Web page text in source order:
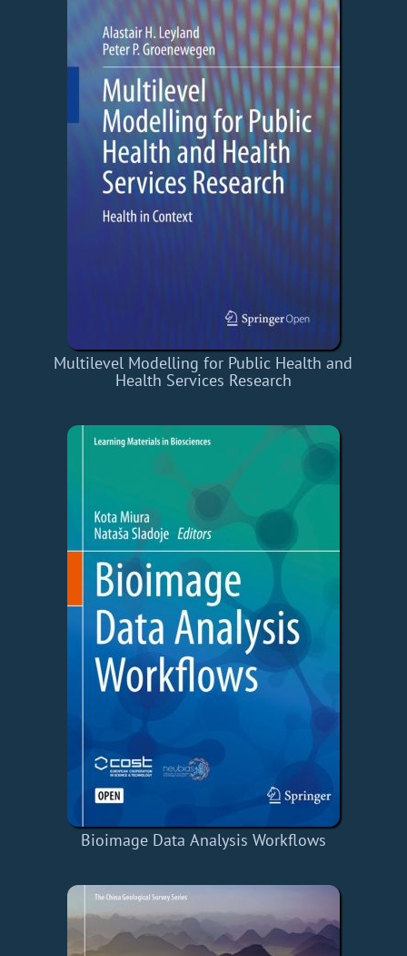
Multilevel Modelling for Public Health and
Health Services Research
Bioimage Data Analysis Workflows